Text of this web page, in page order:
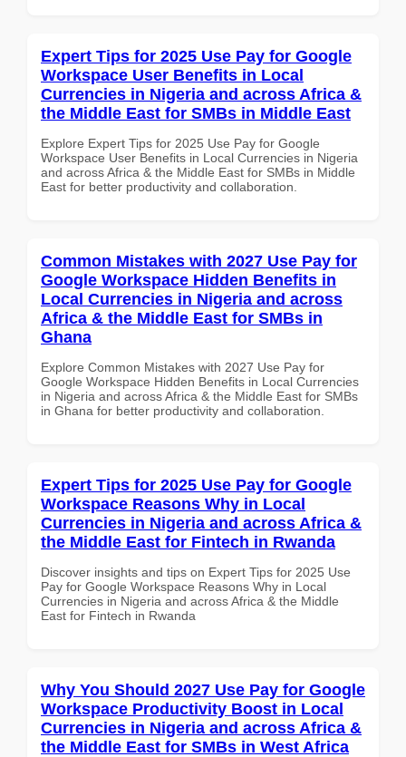
Expert Tips for 2025 Use Pay for Google
Workspace User Benefits in Local
Currencies in Nigeria and across Africa &
the Middle East for SMBs in Middle East
Explore Expert Tips for 2025 Use Pay for Google
Workspace User Benefits in Local Currencies in Nigeria
and across Africa & the Middle East for SMBs in Middle
East for better productivity and collaboration.
Common Mistakes with 2027 Use Pay for
Google Workspace Hidden Benefits in
Local Currencies in Nigeria and across
Africa & the Middle East for SMBs in
Ghana
Explore Common Mistakes with 2027 Use Pay for
Google Workspace Hidden Benefits in Local Currencies
in Nigeria and across Africa & the Middle East for SMBs
in Ghana for better productivity and collaboration.
Expert Tips for 2025 Use Pay for Google
Workspace Reasons Why in Local
Currencies in Nigeria and across Africa &
the Middle East for Fintech in Rwanda
Discover insights and tips on Expert Tips for 2025 Use
Pay for Google Workspace Reasons Why in Local
Currencies in Nigeria and across Africa & the Middle
East for Fintech in Rwanda
Why You Should 2027 Use Pay for Google
Workspace Productivity Boost in Local
Currencies in Nigeria and across Africa &
the Middle East for SMBs in West Africa